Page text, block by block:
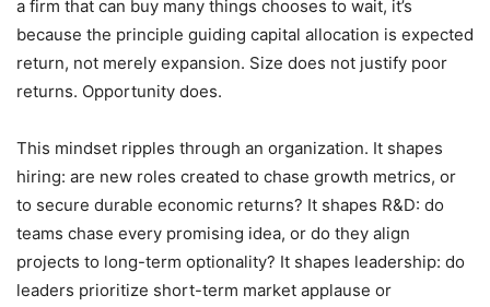
a firm that can buy many things chooses to wait, it’s
because the principle guiding capital allocation is expected
return, not merely expansion. Size does not justify poor
returns. Opportunity does.
This mindset ripples through an organization. It shapes
hiring: are new roles created to chase growth metrics, or
to secure durable economic returns? It shapes R&D: do
teams chase every promising idea, or do they align
projects to long-term optionality? It shapes leadership: do
leaders prioritize short-term market applause or